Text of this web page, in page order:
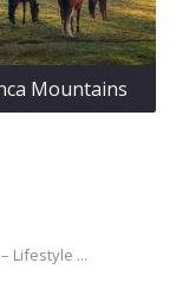
Mountains
Lifestyle ...